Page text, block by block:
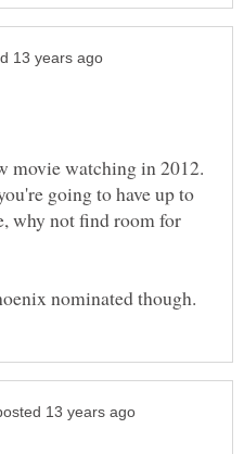
movie watching in 2012.
going to have up to
why not find room for